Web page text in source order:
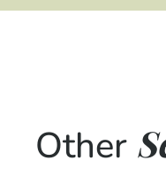
Other